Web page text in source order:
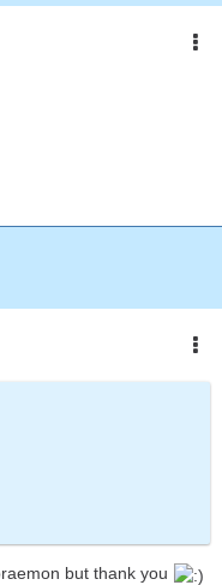
but thank you